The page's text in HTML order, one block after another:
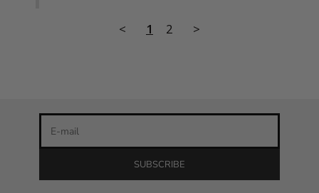
< 1 2 >
Stay in the loop
SUBSCRIBE